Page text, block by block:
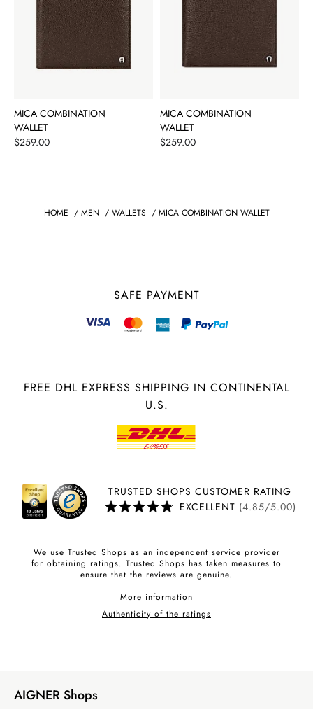
MICA COMBINATION
WALLET
Price
$259.00
MICA COMBINATION
WALLET
Price
$259.00
HOME / MEN / WALLETS / MICA COMBINATION WALLET
SAFE PAYMENT
FREE DHL EXPRESS SHIPPING IN CONTINENTAL
U.S.
TRUSTED SHOPS CUSTOMER RATING
EXCELLENT (4.85/5.00)
We use Trusted Shops as an independent service provider
for obtaining ratings. Trusted Shops has taken measures to
ensure that the reviews are genuine.
More information
Authenticity of the ratings
AIGNER Shops